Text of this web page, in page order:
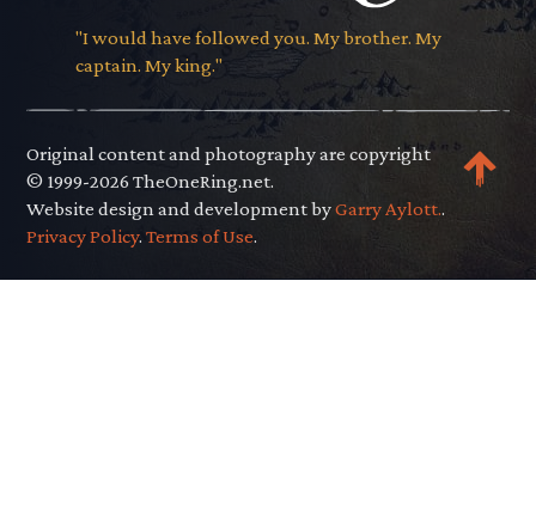
"I would have followed you. My brother. My
captain. My king."
Original content and photography are copyright
© 1999-2026 TheOneRing.net.
Website design and development byGarry Aylott..
Privacy Policy.Terms of Use.